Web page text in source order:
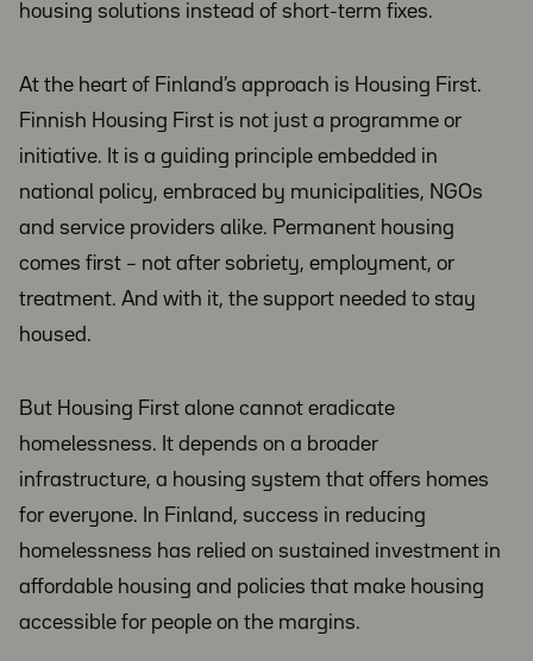
housing solutions instead of short-term fixes.
At the heart of Finland’s approach is Housing First.
Finnish Housing First is not just a programme or
initiative. It is a guiding principle embedded in
national policy, embraced by municipalities, NGOs
and service providers alike. Permanent housing
comes first – not after sobriety, employment, or
treatment. And with it, the support needed to stay
housed.
But Housing First alone cannot eradicate
homelessness. It depends on a broader
infrastructure, a housing system that offers homes
for everyone. In Finland, success in reducing
homelessness has relied on sustained investment in
affordable housing and policies that make housing
accessible for people on the margins.